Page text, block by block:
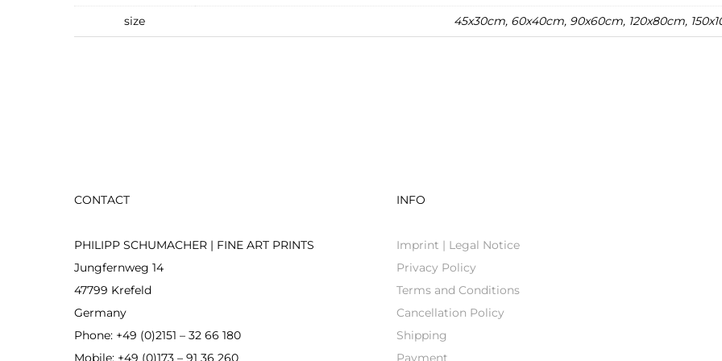
size 45x30cm, 60x40cm, 90x60cm, 120x80cm,
CONTACT
PHILIPP SCHUMACHER | FINE ART PRINTS
Jungfernweg 14
47799 Krefeld
Germany
Phone: +49 (0)2151 – 32 66 180
INFO
Imprint | Legal Notice
Privacy Policy
Terms and Conditions
Cancellation Policy
Shipping